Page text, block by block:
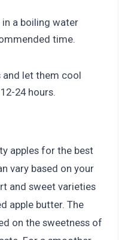
a boiling water
time.
and let them cool
24 hours.
apples for the best
vary based on your
and sweet varieties
apple butter. The
on the sweetness of